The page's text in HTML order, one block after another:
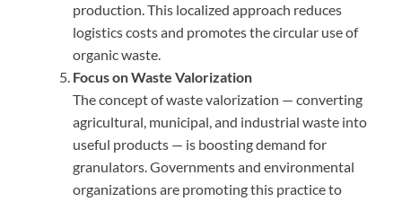
production. This localized approach reduces
logistics costs and promotes the circular use of
organic waste.
Focus on Waste Valorization
The concept of waste valorization — converting
agricultural, municipal, and industrial waste into
useful products — is boosting demand for
granulators. Governments and environmental
organizations are promoting this practice to